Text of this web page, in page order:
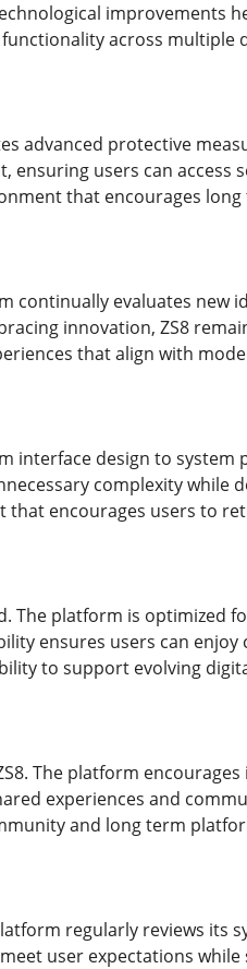
improvements
across multiple
advanced protective
users can access
that encourages
continually evaluates new
innovation, ZS8
that align with
interface design to
complexity while
encourages users to
The platform is optimized
ensures users can enjoy
to support evolving
The platform
experiences and
and long term
regularly reviews its
user expectations